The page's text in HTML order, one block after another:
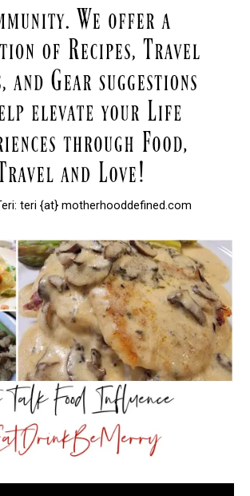
teri {at} motherhooddefined.com